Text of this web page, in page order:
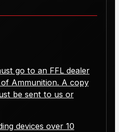
go to an FFL dealer
Ammunition. A copy
be sent to us or
devices over 10